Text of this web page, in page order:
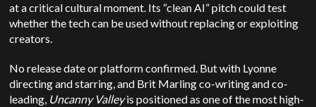
at a critical cultural moment. Its “clean AI” pitch could test
whether the tech can be used without replacing or exploiting
creators.
No release date or platform confirmed. But with Lyonne
directing and starring, and Brit Marling co-writing and co-
leading, Uncanny Valleyis positioned as one of the most high-